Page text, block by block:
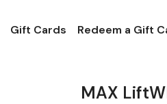
Gift Cards Redeem a Gift
MAX